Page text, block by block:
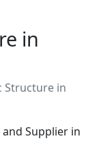
in
Structure in
Supplier in